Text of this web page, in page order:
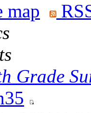
map
Grade